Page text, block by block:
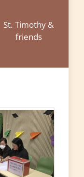
St. Timothy &
friends